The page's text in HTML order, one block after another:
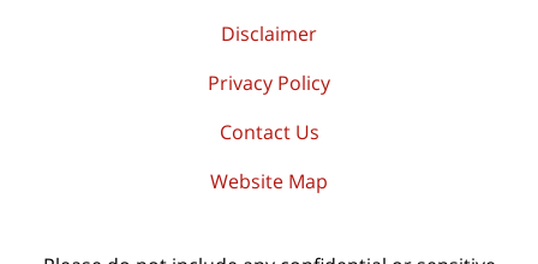
Disclaimer
Privacy Policy
Contact Us
Website Map